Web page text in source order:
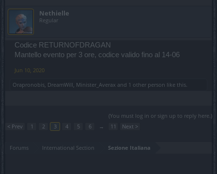
Nethielle
Regular
Codice RETURNOFDRAGAN
Mantello evento per 3 ore, codice valido fino al 14-06
Jun 10, 2020
Orapronobis DreamWill Minister_Averax and 1 other person like this.
(You must log in or sign up to reply here.)
< Prev
1 2 3 4 5 6 → 11 Next >
Forums International Section Sezione Italiana